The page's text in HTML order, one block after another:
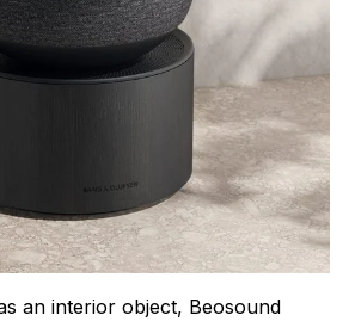
an interior object, Beosound